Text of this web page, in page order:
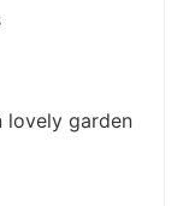
lovely garden